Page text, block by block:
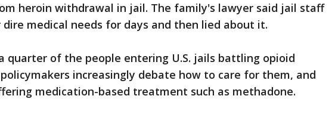
heroin withdrawal in jail. The family's lawyer said jail staff
dire medical needs for days and then lied about it.
quarter of the people entering U.S. jails battling opioid
increasingly debate how to care for them, and
medication-based treatment such as methadone.